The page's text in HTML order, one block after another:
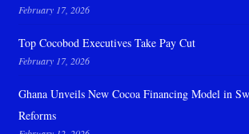
February 17, 2026
Top Cocobod Executives Take Pay Cut
February 17, 2026
Ghana Unveils New Cocoa Financing Model in
Reforms